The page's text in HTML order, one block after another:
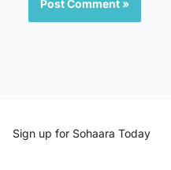
Sign up for Sohaara Today